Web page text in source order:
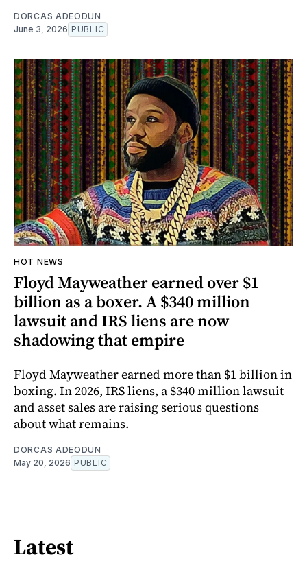
DORCAS ADEODUN
June 3, 2026 PUBLIC
HOT NEWS
Floyd Mayweather earned over $1
billion as a boxer. A $340 million
lawsuit and IRS liens are now
shadowing that empire
Floyd Mayweather earned more than $1 billion in
boxing. In 2026, IRS liens, a $340 million lawsuit
and asset sales are raising serious questions
about what remains.
DORCAS ADEODUN
May 20, 2026 PUBLIC
Latest